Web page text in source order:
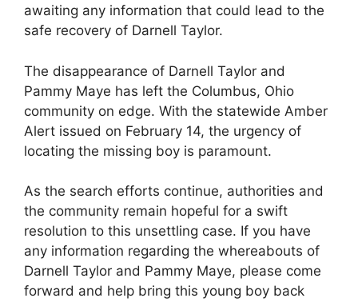
awaiting any information that could lead to the
safe recovery of Darnell Taylor.
The disappearance of Darnell Taylor and
Pammy Maye has left the Columbus, Ohio
community on edge. With the statewide Amber
Alert issued on February 14, the urgency of
locating the missing boy is paramount.
As the search efforts continue, authorities and
the community remain hopeful for a swift
resolution to this unsettling case. If you have
any information regarding the whereabouts of
Darnell Taylor and Pammy Maye, please come
forward and help bring this young boy back